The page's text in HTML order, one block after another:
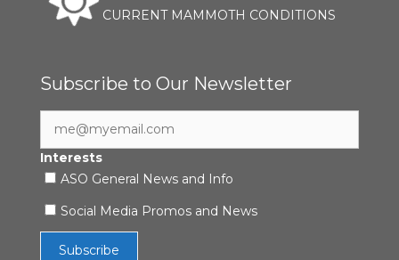
CURRENT MAMMOTH CONDITIONS
Subscribe to Our Newsletter
Interests
ASO General News and Info
Social Media Promos and News